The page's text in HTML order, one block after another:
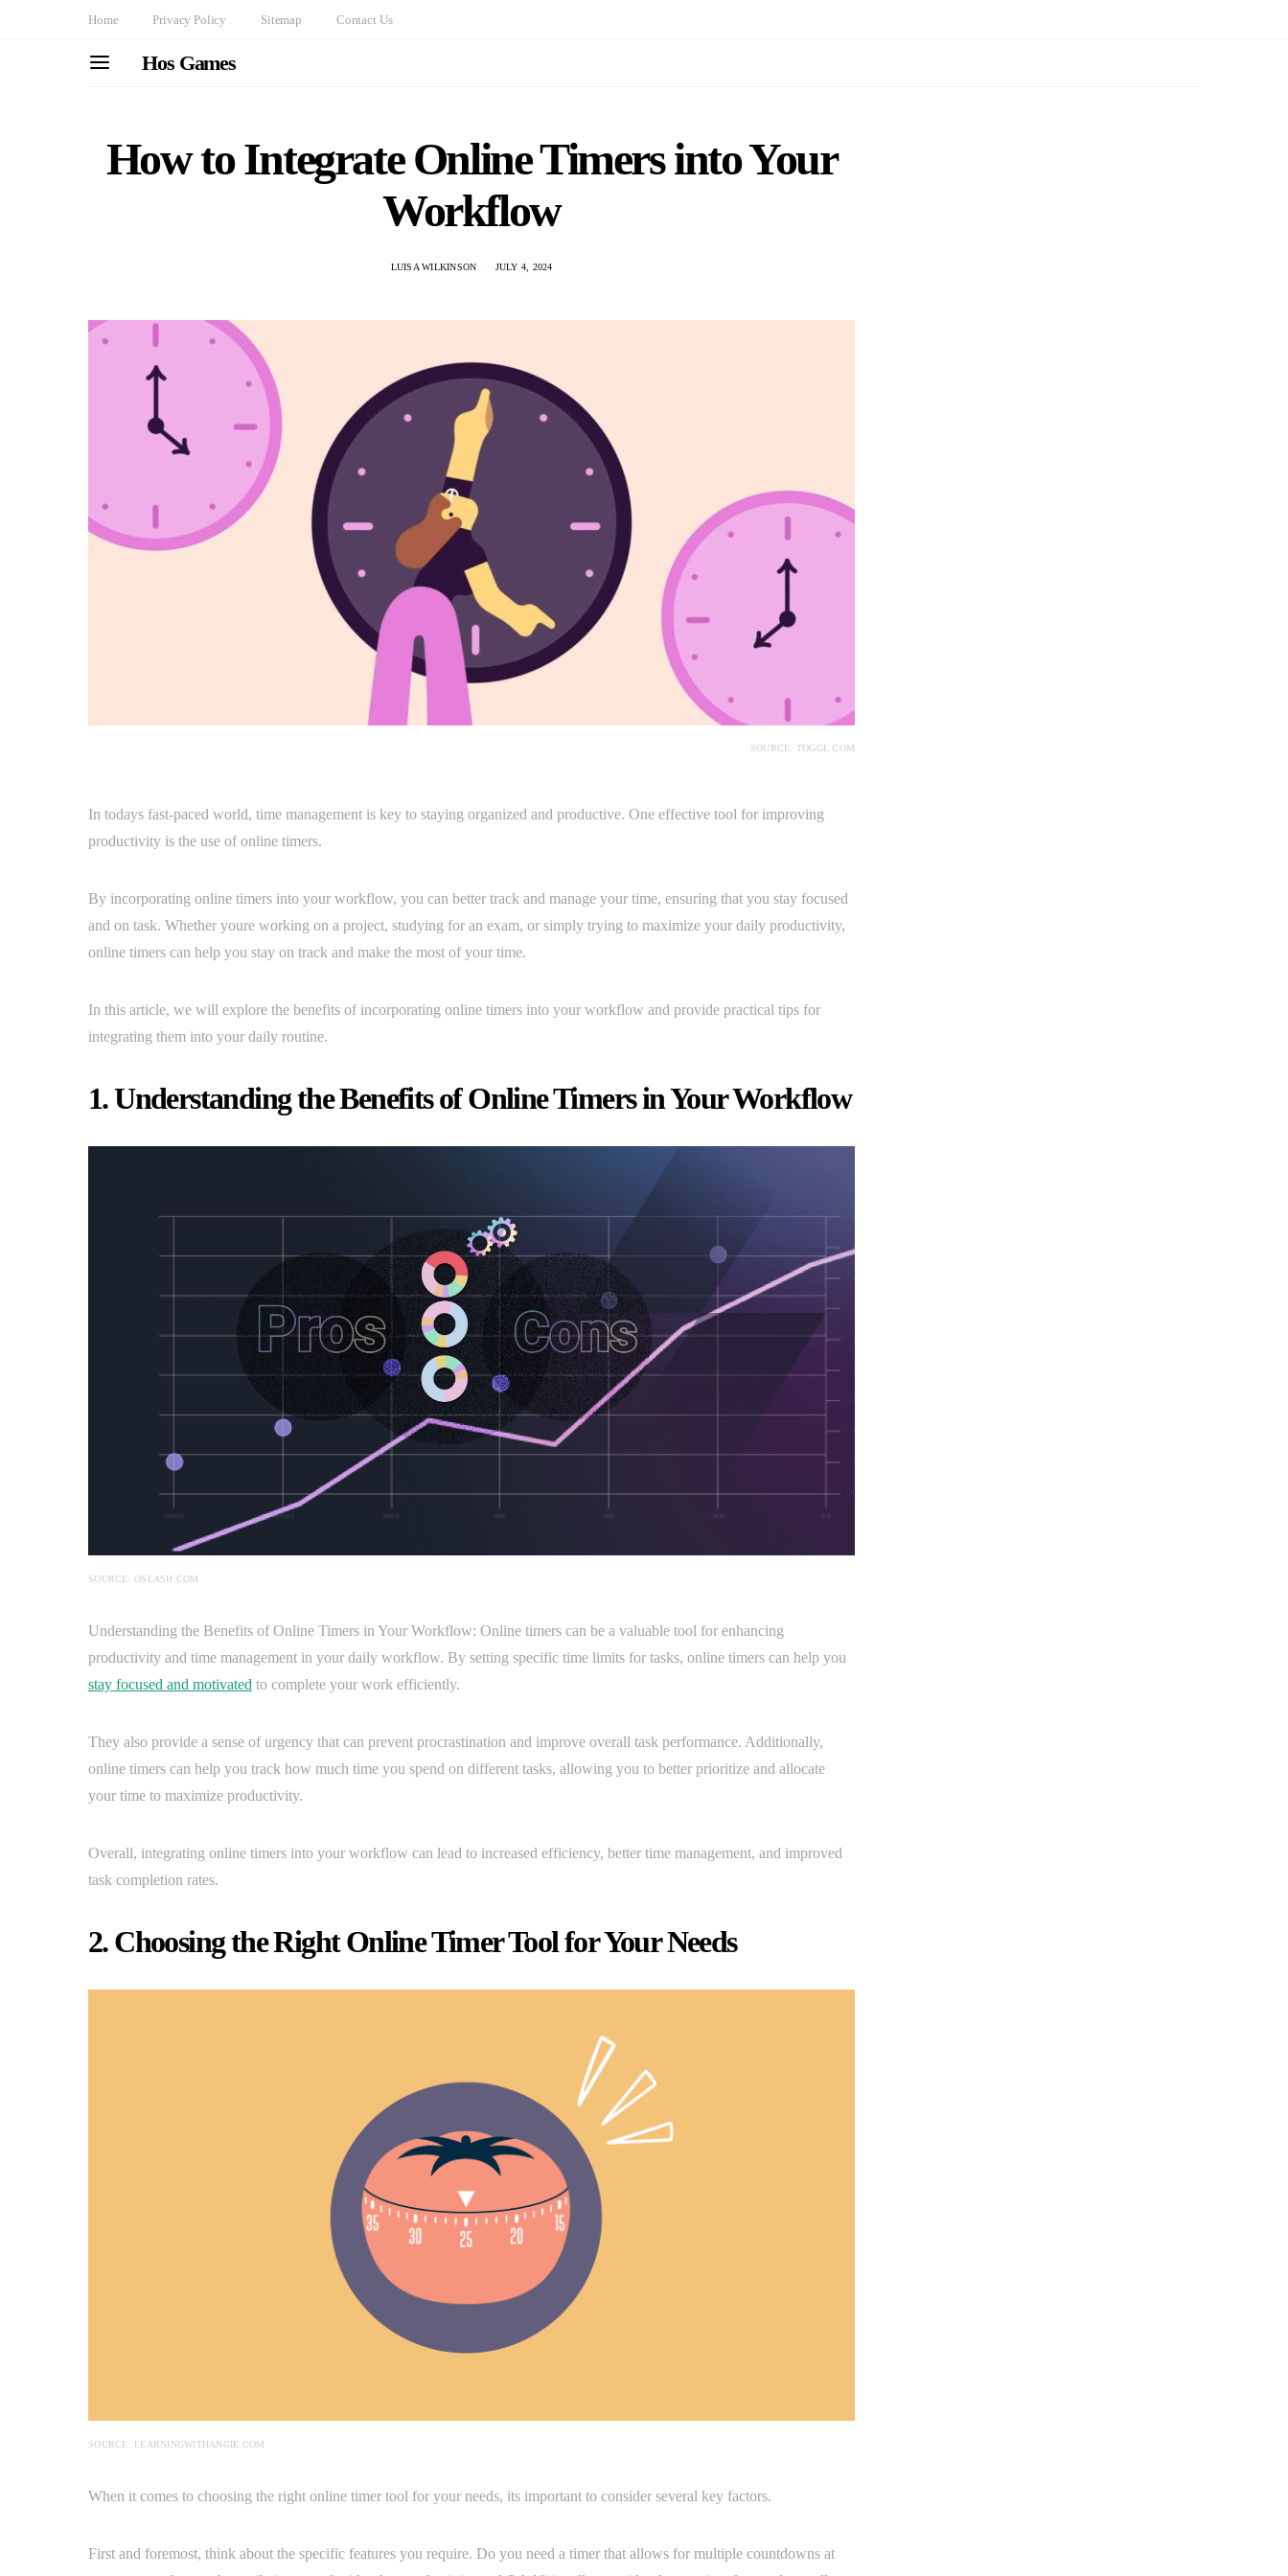
Home Privacy Policy Sitemap Contact Us
Hos Games
How to Integrate Online Timers into Your
Workflow
LUISA WILKINSON JULY 4, 2024
SOURCE: TOGGL.COM
In todays fast-paced world, time management is key to staying organized and productive. One effective tool for improving
productivity is the use of online timers.
By incorporating online timers into your workflow, you can better track and manage your time, ensuring that you stay focused
and on task. Whether youre working on a project, studying for an exam, or simply trying to maximize your daily productivity,
online timers can help you stay on track and make the most of your time.
In this article, we will explore the benefits of incorporating online timers into your workflow and provide practical tips for
integrating them into your daily routine.
1. Understanding the Benefits of Online Timers in Your Workflow
SOURCE: OSLASH.COM
Understanding the Benefits of Online Timers in Your Workflow: Online timers can be a valuable tool for enhancing
productivity and time management in your daily workflow. By setting specific time limits for tasks, online timers can help you
stay focused and motivated to complete your work efficiently.
They also provide a sense of urgency that can prevent procrastination and improve overall task performance. Additionally,
online timers can help you track how much time you spend on different tasks, allowing you to better prioritize and allocate
your time to maximize productivity.
Overall, integrating online timers into your workflow can lead to increased efficiency, better time management, and improved
task completion rates.
2. Choosing the Right Online Timer Tool for Your Needs
SOURCE: LEARNINGWITHANGIE.COM
When it comes to choosing the right online timer tool for your needs, its important to consider several key factors.
First and foremost, think about the specific features you require. Do you need a timer that allows for multiple countdowns at